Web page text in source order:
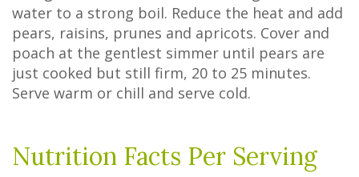
water to a strong boil. Reduce the heat and add
pears, raisins, prunes and apricots. Cover and
poach at the gentlest simmer until pears are
just cooked but still firm, 20 to 25 minutes.
Serve warm or chill and serve cold.
Nutrition Facts Per Serving